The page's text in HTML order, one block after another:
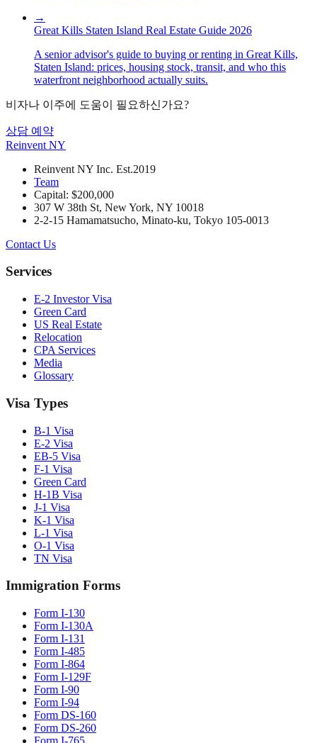
→
Great Kills Staten Island Real Estate Guide 2026
A senior advisor's guide to buying or renting in Great Kills,
Staten Island: prices, housing stock, transit, and who this
waterfront neighborhood actually suits.
비자나 이주에 도움이 필요하신가요?
상담 예약
Reinvent NY
Reinvent NY Inc. Est.2019
Team
Capital: $200,000
307 W 38th St, New York, NY 10018
2-2-15 Hamamatsucho, Minato-ku, Tokyo 105-0013
Contact Us
Services
E-2 Investor Visa
Green Card
US Real Estate
Relocation
CPA Services
Media
Glossary
Visa Types
B-1 Visa
E-2 Visa
EB-5 Visa
F-1 Visa
Green Card
H-1B Visa
J-1 Visa
K-1 Visa
L-1 Visa
O-1 Visa
TN Visa
Immigration Forms
Form I-130
Form I-130A
Form I-131
Form I-485
Form I-864
Form I-129F
Form I-90
Form I-94
Form DS-160
Form DS-260
Form I-765